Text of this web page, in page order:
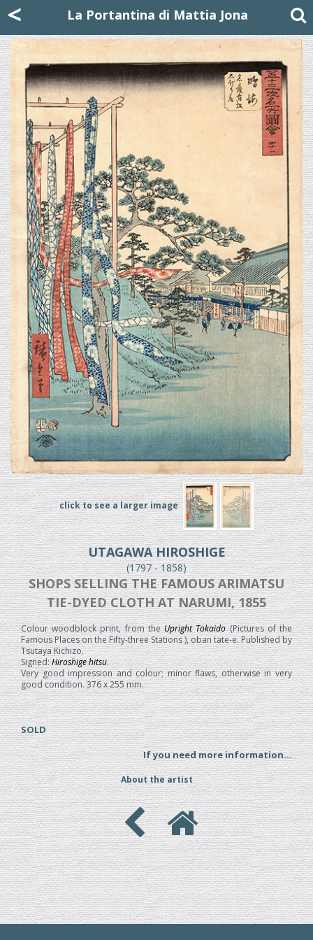
< La Portantina di Mattia Jona
click to see a larger image
UTAGAWA HIROSHIGE
(1797 - 1858)
SHOPS SELLING THE FAMOUS ARIMATSU
TIE-DYED CLOTH AT NARUMI, 1855
Colour woodblock print, from theUpright Tokaido(Pictures of the
Famous Places on the Fifty-three Stations ), oban tate-e. Published by
Tsutaya Kichizo.
Signed:Hiroshige hitsu.
Very good impression and colour; minor flaws, otherwise in very
good condition. 376 x 255 mm.
SOLD
If you need more information...
About the artist